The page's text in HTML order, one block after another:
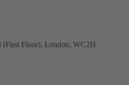
(First Floor), London, WC2H